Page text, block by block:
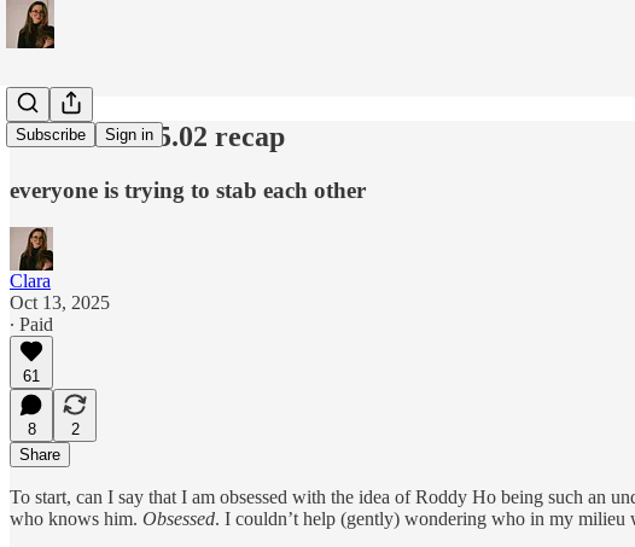
Subscribe Sign in
slow horses 5.02 recap
everyone is trying to stab each other
Clara
Oct 13, 2025
∙ Paid
61
8
2
Share
To start, can I say that I am obsessed with the idea of Roddy Ho being such an
who knows him. Obsessed. I couldn’t help (gently) wondering who in my